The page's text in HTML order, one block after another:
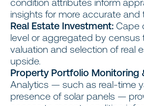
insights for more accurate and
Real Estate Investment: Cape
level or aggregated by census
valuation and selection of real
upside.
Property Portfolio Monitoring
Analytics — such as real-time
presence of solar panels —